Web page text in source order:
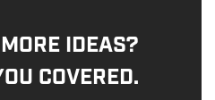
IDEAS?
COVERED.